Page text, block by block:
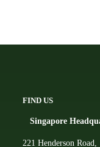
FIND US
Singapore
221 Henderson Road,